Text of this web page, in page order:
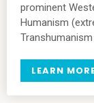
prominent
Humanism
LEARN